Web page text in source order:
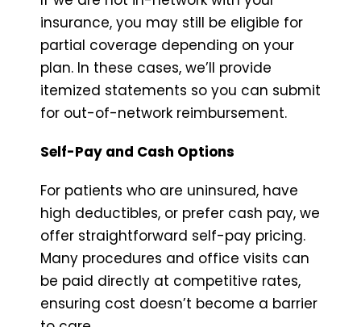
insurance, you may still be eligible for
partial coverage depending on your
plan. In these cases, we’ll provide
itemized statements so you can submit
for out-of-network reimbursement.
Self-Pay and Cash Options
For patients who are uninsured, have
high deductibles, or prefer cash pay, we
offer straightforward self-pay pricing.
Many procedures and office visits can
be paid directly at competitive rates,
ensuring cost doesn’t become a barrier